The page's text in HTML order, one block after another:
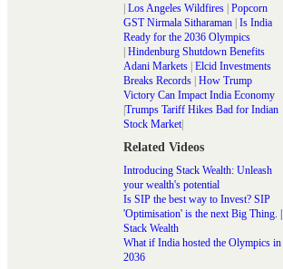
| Los Angeles Wildfires | Popcorn
GST Nirmala Sitharaman | Is India
Ready for the 2036 Olympics
| Hindenburg Shutdown Benefits
Adani Markets | Elcid Investments
Breaks Records | How Trump
Victory Can Impact India Economy
|Trumps Tariff Hikes Bad for Indian
Stock Market|
Related Videos
Introducing Stack Wealth: Unleash
your wealth's potential
Is SIP the best way to Invest? SIP
'Optimisation' is the next Big Thing. |
Stack Wealth
What if India hosted the Olympics in
2036